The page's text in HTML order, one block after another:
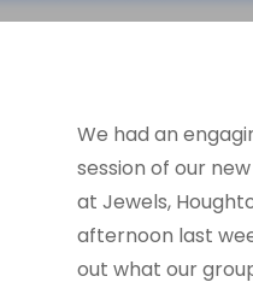
We had an
session of our
at Jewels,
afternoon last
out what our